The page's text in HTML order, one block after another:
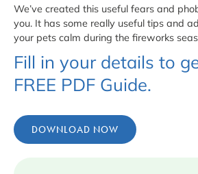
We’ve created this useful fears and
you. It has some really useful tips and
your pets calm during the fireworks
Fill in your details to
FREE PDF Guide.
DOWNLOAD NOW